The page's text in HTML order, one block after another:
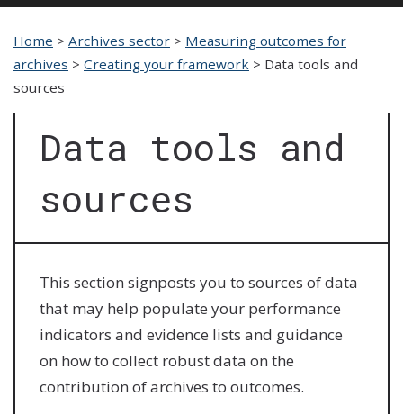
Home > Archives sector > Measuring outcomes for
archives > Creating your framework > Data tools and
sources
Data tools and
sources
This section signposts you to sources of data
that may help populate your performance
indicators and evidence lists and guidance
on how to collect robust data on the
contribution of archives to outcomes.